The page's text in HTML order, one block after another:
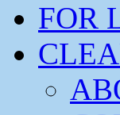
FOR